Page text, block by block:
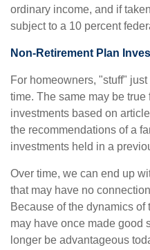
ordinary income, and if
subject to a 10 percent
Non-Retirement Plan
For homeowners, "stuff"
time. The same may be
investments based on
the recommendations of a
investments held in a
Over time, we can end up
that may have no
Because of the dynamics of
may have once made good
longer be advantageous